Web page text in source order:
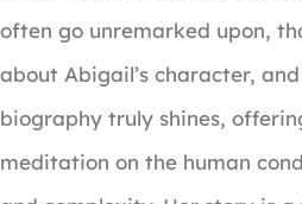
often go unremarked upon,
about Abigail’s character,
biography truly shines,
meditation on the human